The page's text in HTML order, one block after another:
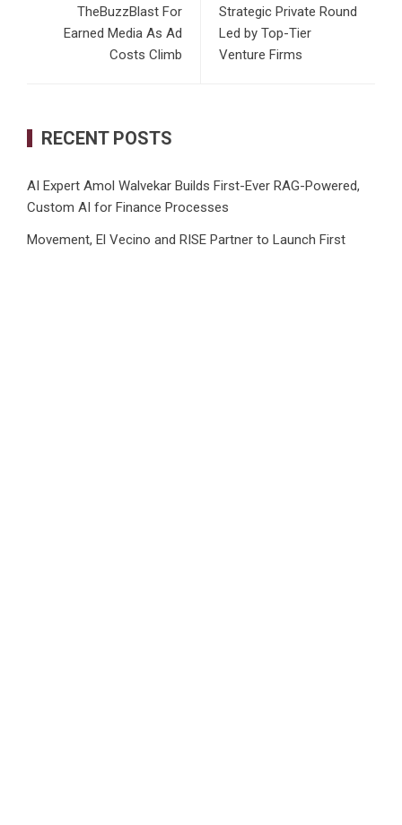
TheBuzzBlast For
Earned Media As Ad
Costs Climb
Strategic Private Round
Led by Top-Tier
Venture Firms
RECENT POSTS
AI Expert Amol Walvekar Builds First-Ever RAG-Powered,
Custom AI for Finance Processes
Movement, El Vecino and RISE Partner to Launch First